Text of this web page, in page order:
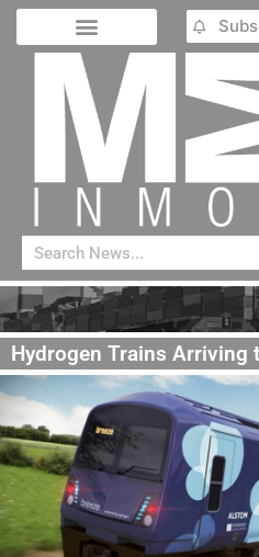
Hydrogen Trains Arriving